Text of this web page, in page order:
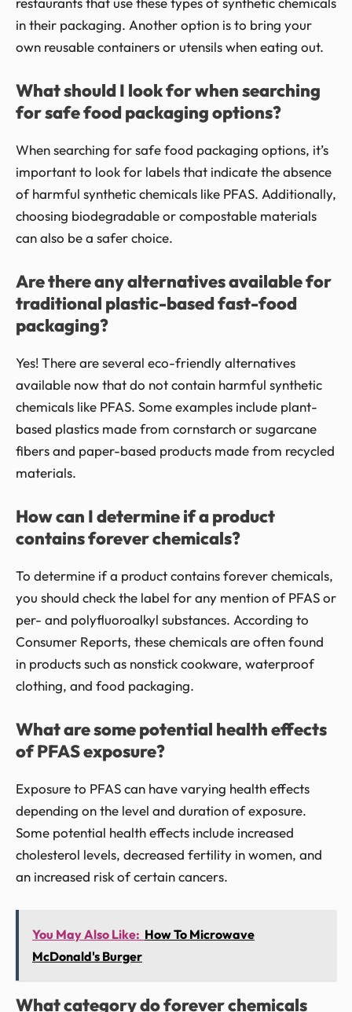
in their packaging. Another option is to bring your
own reusable containers or utensils when eating out.
What should I look for when searching
for safe food packaging options?
When searching for safe food packaging options, it’s
important to look for labels that indicate the absence
of harmful synthetic chemicals like PFAS. Additionally,
choosing biodegradable or compostable materials
can also be a safer choice.
Are there any alternatives available for
traditional plastic-based fast-food
packaging?
Yes! There are several eco-friendly alternatives
available now that do not contain harmful synthetic
chemicals like PFAS. Some examples include plant-
based plastics made from cornstarch or sugarcane
fibers and paper-based products made from recycled
materials.
How can I determine if a product
contains forever chemicals?
To determine if a product contains forever chemicals,
you should check the label for any mention of PFAS or
per- and polyfluoroalkyl substances. According to
Consumer Reports, these chemicals are often found
in products such as nonstick cookware, waterproof
clothing, and food packaging.
What are some potential health effects
of PFAS exposure?
Exposure to PFAS can have varying health effects
depending on the level and duration of exposure.
Some potential health effects include increased
cholesterol levels, decreased fertility in women, and
an increased risk of certain cancers.
You May Also Like: How To Microwave
McDonald's Burger
What category do forever chemicals